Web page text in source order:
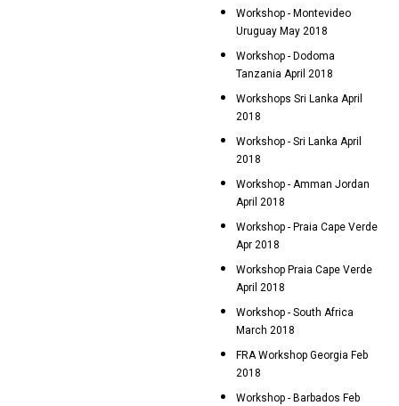
Workshop - Montevideo
Uruguay May 2018
Workshop - Dodoma
Tanzania April 2018
Workshops Sri Lanka April
2018
Workshop - Sri Lanka April
2018
Workshop - Amman Jordan
April 2018
Workshop - Praia Cape Verde
Apr 2018
Workshop Praia Cape Verde
April 2018
Workshop - South Africa
March 2018
FRA Workshop Georgia Feb
2018
Workshop - Barbados Feb